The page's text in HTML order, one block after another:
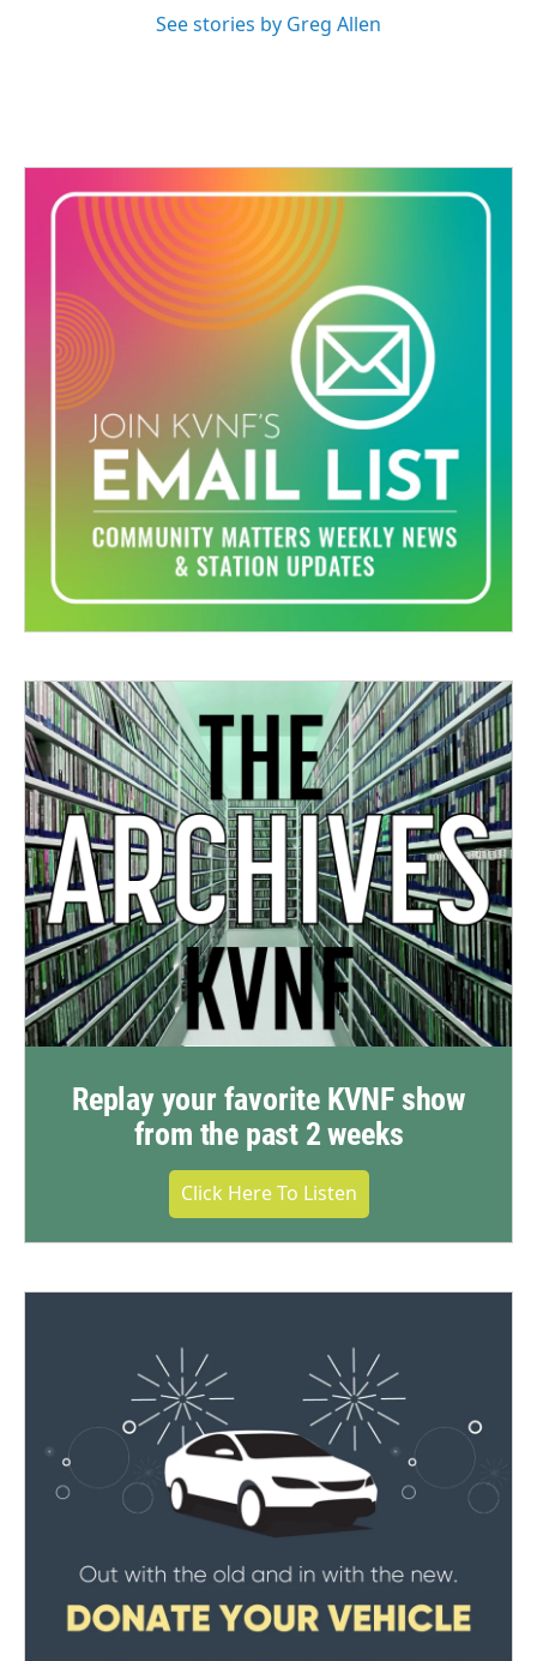
See stories by Greg Allen
Replay your favorite KVNF show
from the past 2 weeks
Click Here To Listen